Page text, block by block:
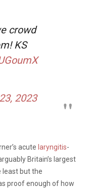
crowd
KS
2023
acute laryngitis-
Britain’s largest
least but the
proof enough of how